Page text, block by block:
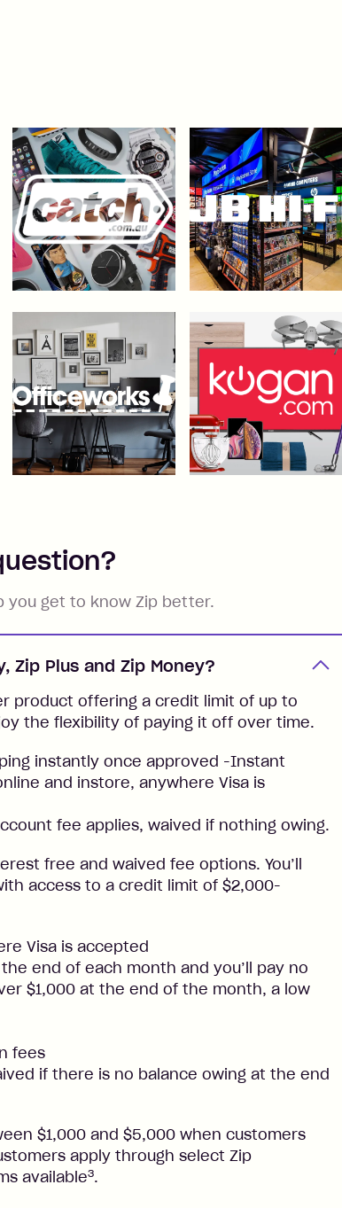
you get to know Zip better.
Plus and Zip Money?
product offering a credit limit of up to
the flexibility of paying it off over time.
instantly once approved -Instant
and instore, anywhere Visa is
fee applies, waived if nothing owing.
free and waived fee options. You’ll
access to a credit limit of $2,000-
Visa is accepted
end of each month and you’ll pay no
$1,000 at the end of the month, a low
fees
if there is no balance owing at the end
$1,000 and $5,000 when customers
apply through select Zip
available3.